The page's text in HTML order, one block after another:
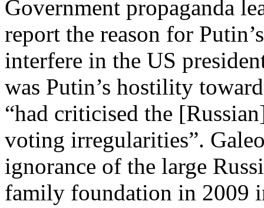
Government propaganda
report the reason for
interfere in the US
was Putin’s hostility
“had criticised the
voting irregularities”.
ignorance of the large
family foundation in 2009